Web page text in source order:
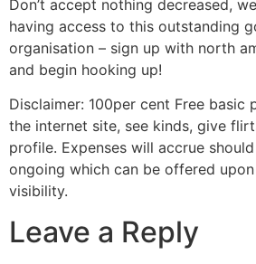
Don’t accept nothing decreased,
having access to this outstanding
organisation – sign up with north
and begin hooking up!
Disclaimer: 100per cent Free basic
the internet site, see kinds, give
profile. Expenses will accrue
ongoing which can be offered
visibility.
Leave a Reply